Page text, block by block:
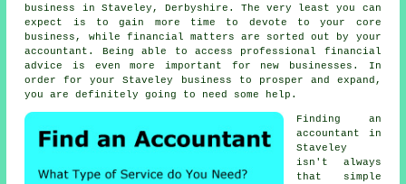
business in Staveley, Derbyshire. The very least you can
expect is to gain more time to devote to your core
business, while financial matters are sorted out by your
accountant. Being able to access professional financial
advice
is even more important for new businesses. In
order for your Staveley business to prosper and expand,
you are definitely going to need some
help .
Finding an
accountant in
Staveley
isn't always
that simple